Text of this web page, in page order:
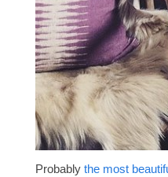
Probably the most